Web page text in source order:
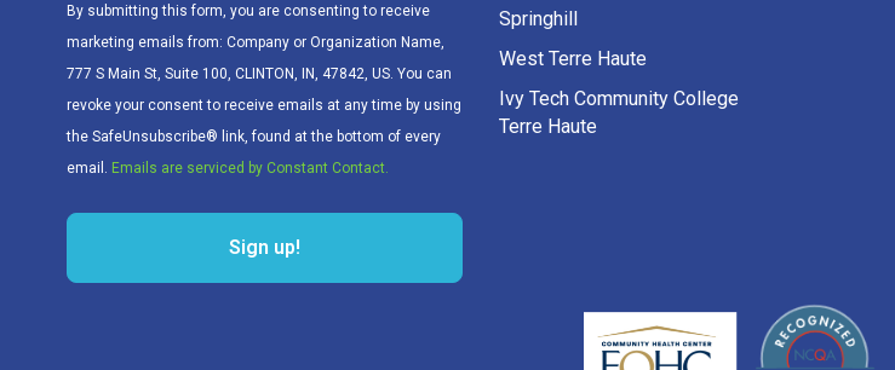
By submitting this form, you are consenting to receive
marketing emails from: Company or Organization Name,
777 S Main St, Suite 100, CLINTON, IN, 47842, US. You can
revoke your consent to receive emails at any time by using
the SafeUnsubscribe® link, found at the bottom of every
email. Emails are serviced by Constant Contact.
Springhill
West Terre Haute
Ivy Tech Community College
Terre Haute